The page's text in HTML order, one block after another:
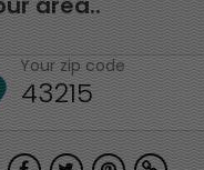
Your zip code